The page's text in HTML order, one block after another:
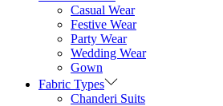
Casual Wear
Festive Wear
Party Wear
Wedding Wear
Gown
Fabric Types
Chanderi Suits